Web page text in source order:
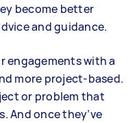
become better
and guidance.
engagements with a
more project-based.
or problem that
And once they’ve